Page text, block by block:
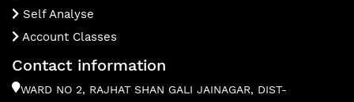
Self Analyse
Account Classes
Contact information
WARD NO 2, RAJHAT SHAN GALI JAINAGAR, DIST-